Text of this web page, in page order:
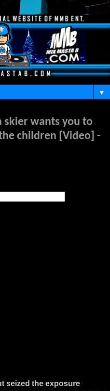
▼
skier wants you to
children [Video] -
seized the exposure